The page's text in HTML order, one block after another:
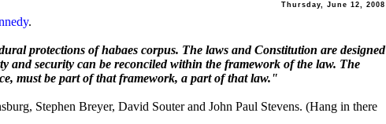
Thursday, June 12, 2008
.
protections of habaes corpus. The laws and Constitution are designed
and security can be reconciled within the framework of the law. The
must be part of that framework, a part of that law."
Stephen Breyer, David Souter and John Paul Stevens. (Hang in there